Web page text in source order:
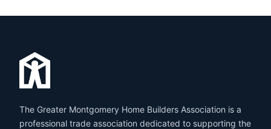
The Greater Montgomery Home Builders Association is a
professional trade association dedicated to supporting the